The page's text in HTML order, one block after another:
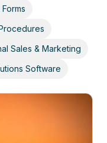
Sales & Marketing
Software